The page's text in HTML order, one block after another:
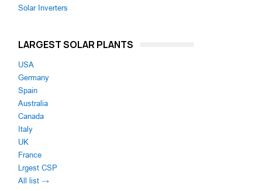
Solar Inverters
LARGEST SOLAR PLANTS
USA
Germany
Spain
Australia
Canada
Italy
UK
France
Lrgest CSP
All list →